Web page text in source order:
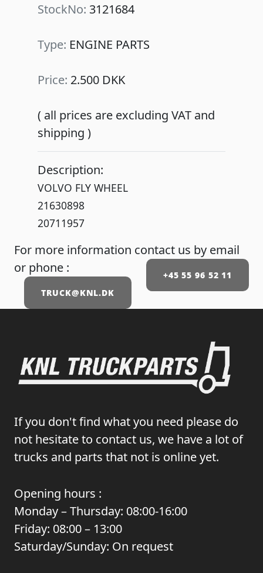
StockNo: 3121684
Type: ENGINE PARTS
Price: 2.500 DKK
( all prices are excluding VAT and
shipping )
Description:
VOLVO FLY WHEEL
21630898
20711957
For more information contact us by email
or phone :
+45 55 96 52 11
TRUCK@KNL.DK
If you don't find what you need please do
not hesitate to contact us, we have a lot of
trucks and parts that not is online yet.
Opening hours :
Monday – Thursday: 08:00-16:00
Friday: 08:00 – 13:00
Saturday/Sunday: On request